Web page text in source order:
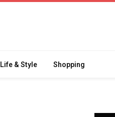
Life & Style Shopping